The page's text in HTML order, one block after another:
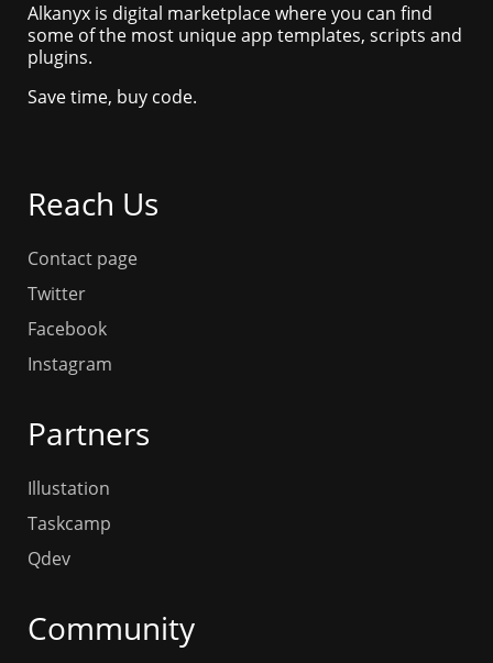
Alkanyx is digital marketplace where you can find
some of the most unique app templates, scripts and
plugins.
Save time, buy code.
Reach Us
Contact page
Twitter
Facebook
Instagram
Partners
Illustation
Taskcamp
Qdev
Community